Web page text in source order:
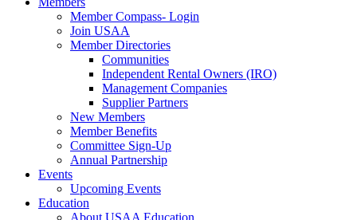
Member Compass- Login
Join USAA
Member Directories
Communities
Independent Rental Owners (IRO)
Management Companies
Supplier Partners
New Members
Member Benefits
Committee Sign-Up
Annual Partnership
Events
Upcoming Events
Education
About USAA Education